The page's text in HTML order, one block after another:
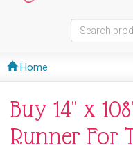
Home
Buy 14" x
Runner For